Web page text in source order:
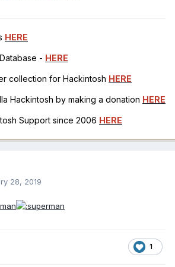
DEVICES
HERE
- HERE
collection for Hackintosh HERE
Hackintosh by making a donation HERE
Support since 2006 HERE
28, 2019
1